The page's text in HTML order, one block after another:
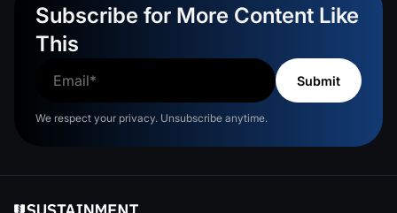
Subscribe for More Content Like
This
We respect your privacy. Unsubscribe anytime.